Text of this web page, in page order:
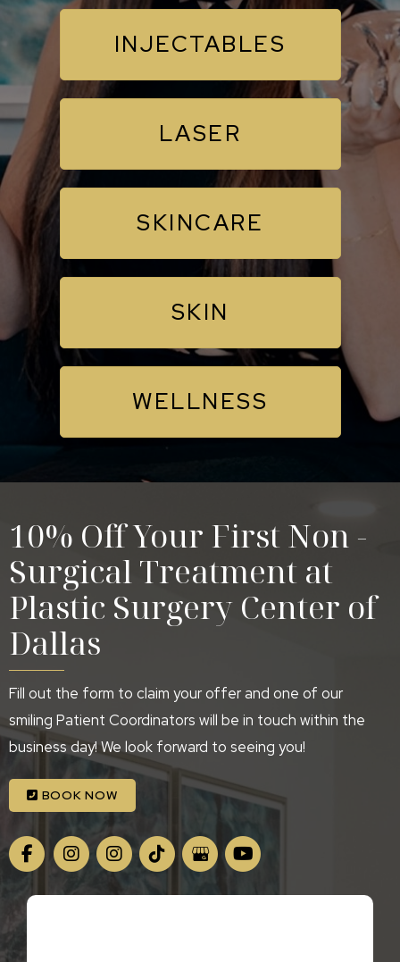
INJECTABLES
LASER
SKINCARE
SKIN
WELLNESS
10% Off Your First Non -
Surgical Treatment at
Plastic Surgery Center of
Dallas
Fill out the form to claim your offer and one of our
smiling Patient Coordinators will be in touch within the
business day! We look forward to seeing you!
BOOK NOW